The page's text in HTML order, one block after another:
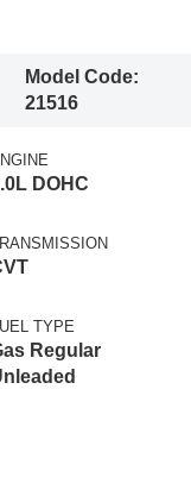
Model Code:
21516
DOHC
TYPE
Regular